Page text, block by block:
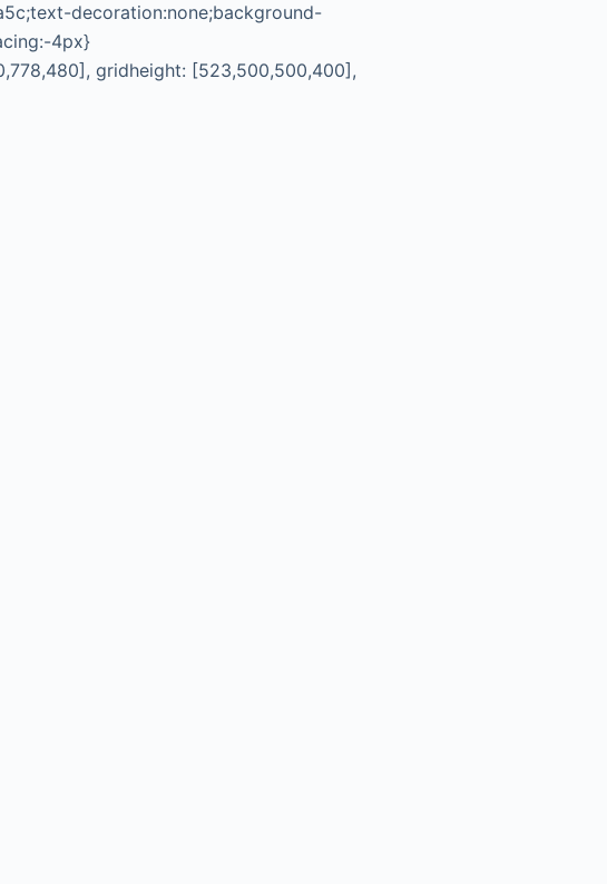
decoration:none;background-
4px}
gridheight: [523,500,500,400],